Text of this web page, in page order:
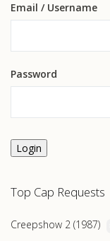
Email / Username
Password
Login
Top Cap Requests
Creepshow 2 (1987)